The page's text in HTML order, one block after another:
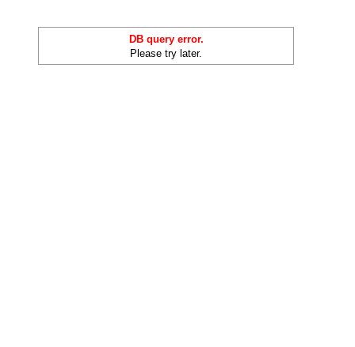
DB query error.
Please try later.